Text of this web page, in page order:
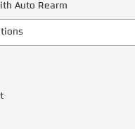
Auto Rearm